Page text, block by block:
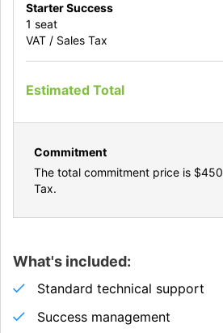
Starter Success
1 seat
VAT / Sales Tax
Estimated Total
Commitment
The total commitment price is $450
Tax.
What's included:
Standard technical support
Success management